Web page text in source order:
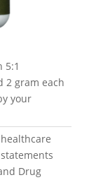
5:1
2 gram each
your
Drug